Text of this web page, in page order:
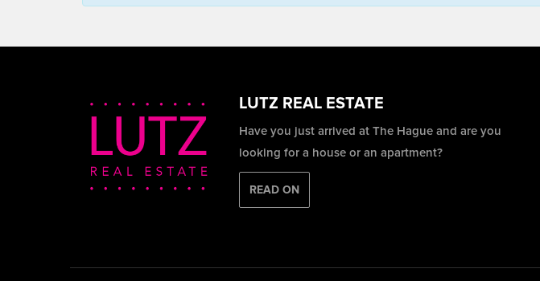
LUTZ REAL ESTATE
Have you just arrived at The Hague and are you
looking for a house or an apartment?
READ ON